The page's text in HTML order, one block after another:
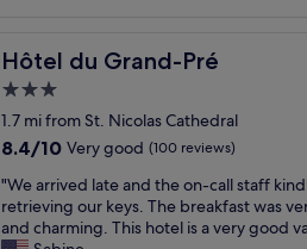
p
e
o
l
e
.
t
h
e
o
d
t
w
n
n
g
b
u
s
l
i
n
t
a
f
f
,
b
e
u
t
l
c
a
i
o
n
Hôtel du Grand-Pré
Hôtel du Grand-Pré
3.0
star
property
1.7 mi from St. Nicolas Cathedral
8.4
of
10,
Very
8.4/10 Very good (100 reviews)
"
W
e
"We arrived late and the on-call staff
retrieving our keys. The breakfast was
and charming. This hotel is a very good